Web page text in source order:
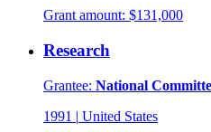
Grant amount: $131,000
Research
Grantee: National
1991 | United States